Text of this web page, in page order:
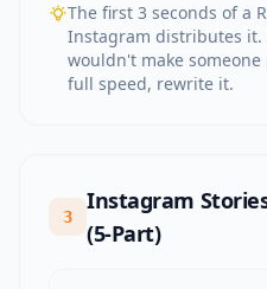
The first 3 seconds of a
Instagram distributes
wouldn't make
full speed, rewrite it.
3
Instagram
(5-Part)